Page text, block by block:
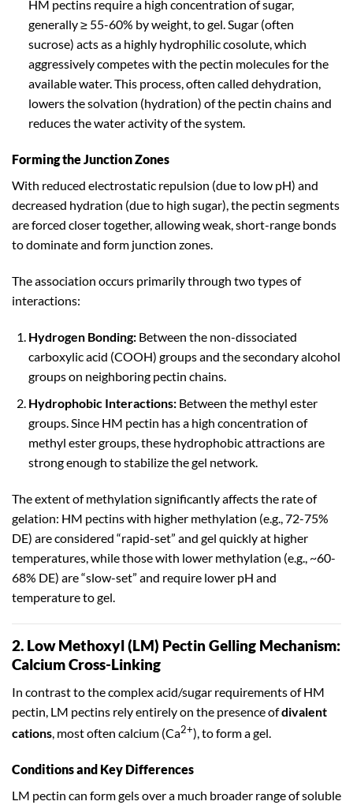
HM pectins require a high concentration of sugar,
generally ≥ 55-60% by weight, to gel. Sugar (often
sucrose) acts as a highly hydrophilic cosolute, which
aggressively competes with the pectin molecules for the
available water. This process, often called dehydration,
lowers the solvation (hydration) of the pectin chains and
reduces the water activity of the system.
Forming the Junction Zones
With reduced electrostatic repulsion (due to low pH) and
decreased hydration (due to high sugar), the pectin segments
are forced closer together, allowing weak, short-range bonds
to dominate and form junction zones.
The association occurs primarily through two types of
interactions:
Hydrogen Bonding:Between the non-dissociated
carboxylic acid (COOH) groups and the secondary alcohol
groups on neighboring pectin chains.
Hydrophobic Interactions:Between the methyl ester
groups. Since HM pectin has a high concentration of
methyl ester groups, these hydrophobic attractions are
strong enough to stabilize the gel network.
The extent of methylation significantly affects the rate of
gelation: HM pectins with higher methylation (e.g., 72-75%
DE) are considered “rapid-set” and gel quickly at higher
temperatures, while those with lower methylation (e.g., ~60-
68% DE) are “slow-set” and require lower pH and
temperature to gel.
2. Low Methoxyl (LM) Pectin Gelling Mechanism:
Calcium Cross-Linking
In contrast to the complex acid/sugar requirements of HM
pectin, LM pectins rely entirely on the presence ofdivalent
cations, most often calcium (Ca2+), to form a gel.
Conditions and Key Differences
LM pectin can form gels over a much broader range of soluble